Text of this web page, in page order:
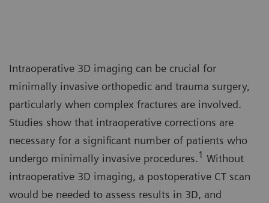
Intraoperative 3D imaging can be crucial for
minimally invasive orthopedic and trauma surgery,
particularly when complex fractures are involved.
Studies show that intraoperative corrections are
necessary for a significant number of patients who
undergo minimally invasive procedures.1 Without
intraoperative 3D imaging, a postoperative CT scan
would be needed to assess results in 3D, and